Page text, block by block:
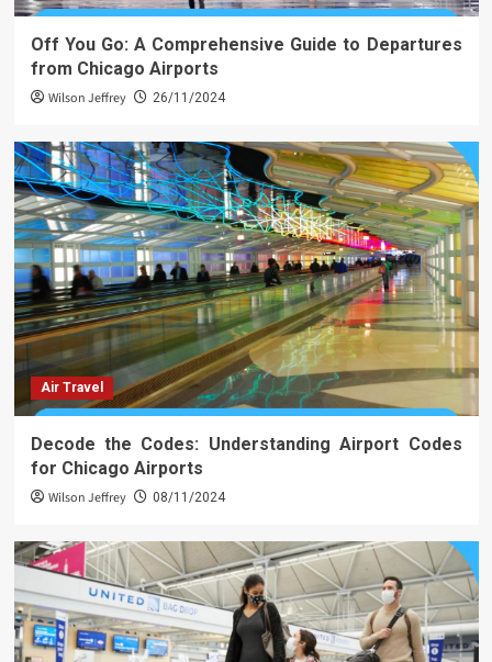
Off You Go: A Comprehensive Guide to Departures
from Chicago Airports
Wilson Jeffrey 26/11/2024
Air Travel
Decode the Codes: Understanding Airport Codes
for Chicago Airports
Wilson Jeffrey 08/11/2024